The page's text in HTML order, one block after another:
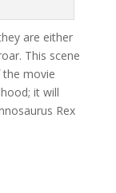
are either
This scene
the movie
it will
Rex